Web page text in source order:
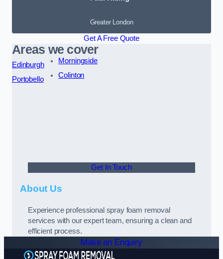
Greater London
Get A Free Quote
Areas we cover
Edinburgh
Portobello
Morningside
Colinton
Get In Touch
About Us
Experience professional spray foam removal
services with our expert team, ensuring a clean and
efficient process.
Make an Enquiry